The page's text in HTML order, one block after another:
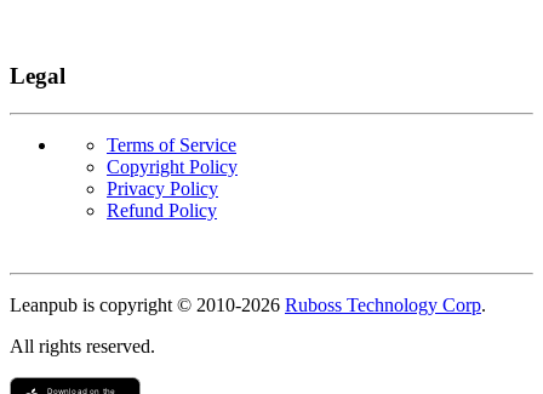
Legal
Terms of Service
Copyright Policy
Privacy Policy
Refund Policy
Leanpub is copyright © 2010-2026 Ruboss Technology Corp.
All rights reserved.